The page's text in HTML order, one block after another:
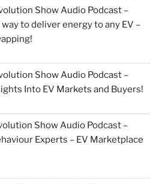
Show Audio Podcast –
way to deliver energy to any EV –
Show Audio Podcast –
Into EV Markets and Buyers!
Show Audio Podcast –
Experts – EV Marketplace